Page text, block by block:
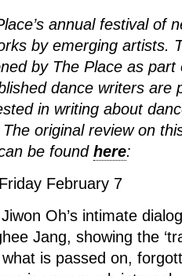
annual festival of
by emerging artists.
by The Place as part
dance writers are
in writing about
original review on
be found here:
February 7
Oh’s intimate
Jang, showing the
is passed on,